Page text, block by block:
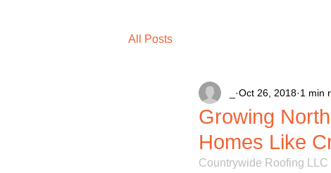
All Posts
Growing
Homes Like
Oct 26, 2018 1 min
Countrywide Roofing